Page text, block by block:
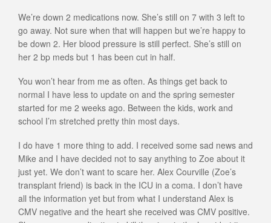
We’re down 2 medications now. She’s still on 7 with 3 left to
go away. Not sure when that will happen but we’re happy to
be down 2. Her blood pressure is still perfect. She’s still on
her 2 bp meds but 1 has been cut in half.
You won’t hear from me as often. As things get back to
normal I have less to update on and the spring semester
started for me 2 weeks ago. Between the kids, work and
school I’m stretched pretty thin most days.
I do have 1 more thing to add. I received some sad news and
Mike and I have decided not to say anything to Zoe about it
just yet. We don’t want to scare her. Alex Courville (Zoe’s
transplant friend) is back in the ICU in a coma. I don’t have
all the information yet but from what I understand Alex is
CMV negative and the heart she received was CMV positive.